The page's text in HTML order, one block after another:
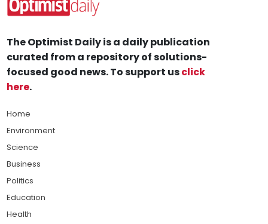
The Optimist Daily is a daily publication
curated from a repository of solutions-
focused good news. To support usclick
here.
Home
Environment
Science
Business
Politics
Education
Health